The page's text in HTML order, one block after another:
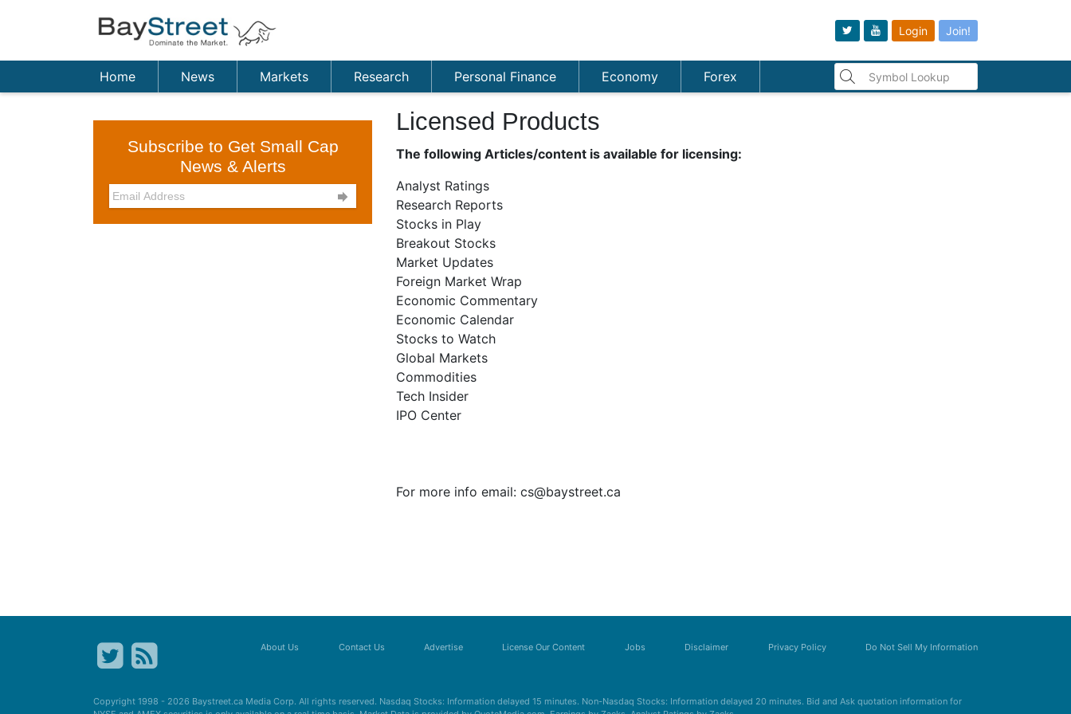
Login Join!
Home News Markets Research Personal Finance Economy Forex
Subscribe to Get Small Cap
News & Alerts

Licensed Products
The following Articles/content is available for licensing:
Analyst Ratings
Research Reports
Stocks in Play
Breakout Stocks
Market Updates
Foreign Market Wrap
Economic Commentary
Economic Calendar
Stocks to Watch
Global Markets
Commodities
Tech Insider
IPO Center
For more info email: cs@baystreet.ca
About Us Contact Us Advertise License Our Content Jobs Disclaimer Privacy Policy Do Not Sell My Information
Copyright 1998 - 2026 Baystreet.ca Media Corp. All rights reserved. Nasdaq Stocks: Information delayed 15 minutes. Non-Nasdaq Stocks: Information delayed 20 minutes. Bid and Ask quotation information for